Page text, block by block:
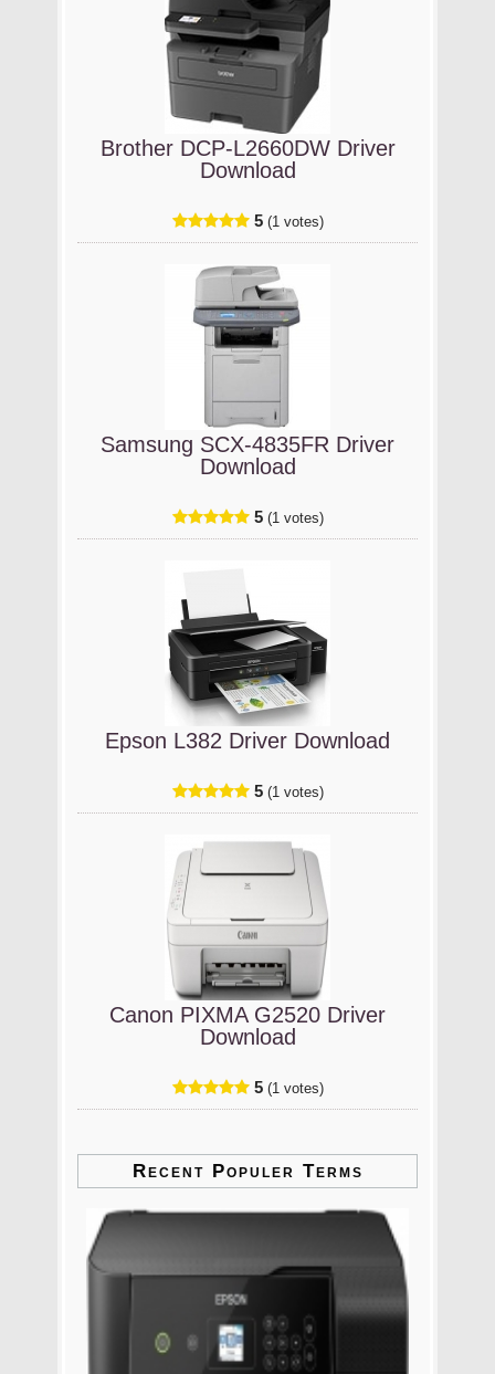
Brother DCP-L2660DW Driver
Download
5 (1 votes)
Samsung SCX-4835FR Driver
Download
5 (1 votes)
Epson L382 Driver Download
5 (1 votes)
Canon PIXMA G2520 Driver
Download
5 (1 votes)
Recent Populer Terms